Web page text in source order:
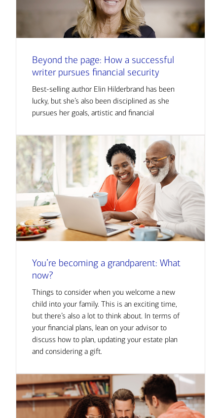
Beyond the page: How a successful
writer pursues financial security
Best-selling author Elin Hilderbrand has been
lucky, but she’s also been disciplined as she
pursues her goals, artistic and financial
You’re becoming a grandparent: What
now?
Things to consider when you welcome a new
child into your family. This is an exciting time,
but there’s also a lot to think about. In terms of
your financial plans, lean on your advisor to
discuss how to plan, updating your estate plan
and considering a gift.